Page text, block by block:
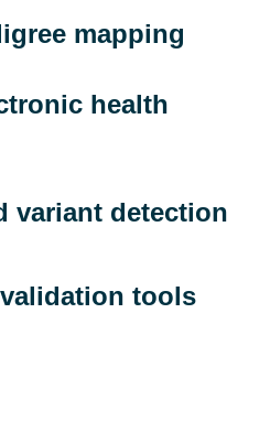
mapping
health
variant detection
tools